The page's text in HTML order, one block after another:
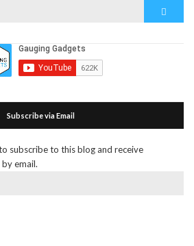
Subscribe via Email
subscribe to this blog and receive
email.